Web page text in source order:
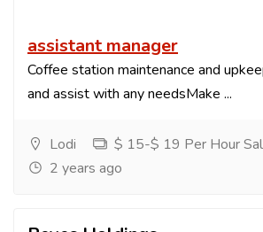
assistant manager
Coffee station maintenance and
and assist with any needsMake ...
Lodi
$ 15-$ 19 Per Hour
2 years ago